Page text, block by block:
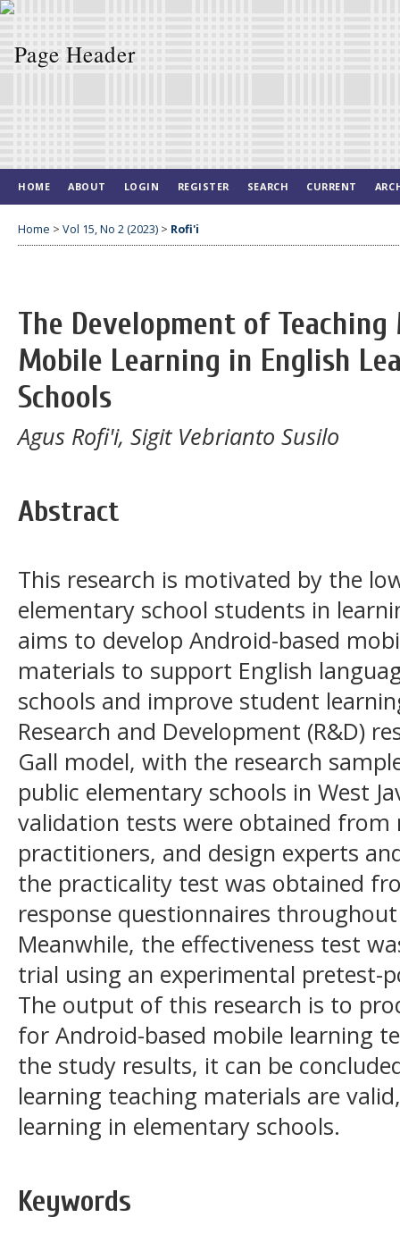
HOME ABOUT LOGIN REGISTER SEARCH CURRENT
Home > Vol 15, No 2 (2023) > Rofi'i
The Development of
Mobile Learning in English
Schools
Agus Rofi'i, Sigit Vebrianto Susilo
Abstract
This research is motivated by the
elementary school students in
aims to develop Android-based
materials to support English
schools and improve student
Research and Development (R&D)
Gall model, with the research
public elementary schools in West
validation tests were obtained from
practitioners, and design experts
the practicality test was obtained
response questionnaires
Meanwhile, the effectiveness test
trial using an experimental pretest-
The output of this research is to
for Android-based mobile learning
the study results, it can be
learning teaching materials are
learning in elementary schools.
Keywords